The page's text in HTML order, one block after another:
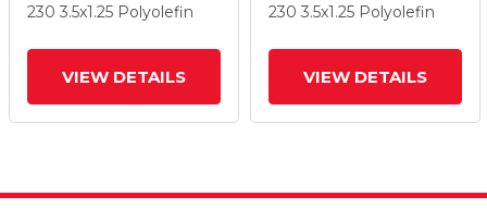
Wheel Total Lock
230 3.5x1.25 Polyolefin
VIEW DETAILS
Wheel Total Lock
230 3.5x1.25 Polyolefin
VIEW DETAILS